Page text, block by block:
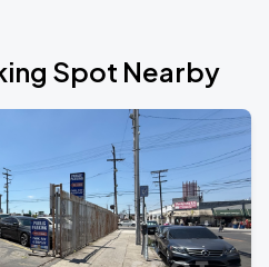
Spot Nearby